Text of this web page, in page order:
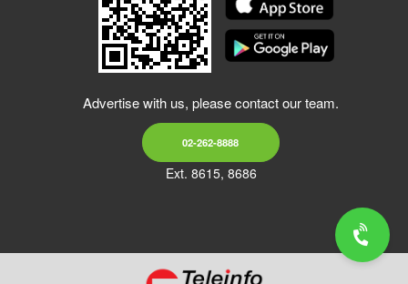
Advertise with us, please contact our team.
02-262-8888
Ext. 8615, 8686